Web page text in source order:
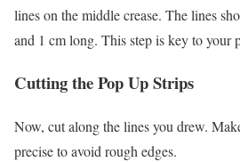
lines on the middle crease. The lines
and 1 cm long. This step is key to your
Cutting the Pop Up Strips
Now, cut along the lines you drew.
precise to avoid rough edges.